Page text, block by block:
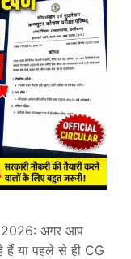
अगर आप
हैं या पहले से ही CG